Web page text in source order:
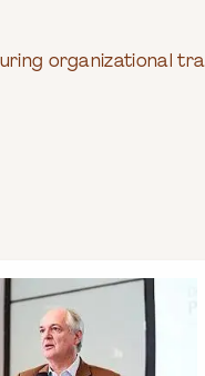
organizational